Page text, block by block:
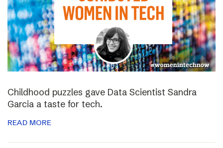
Childhood puzzles gave Data Scientist Sandra
Garcia a taste for tech.
READ MORE